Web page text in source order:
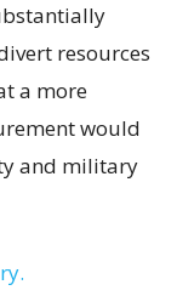
resources
a more
would
and military